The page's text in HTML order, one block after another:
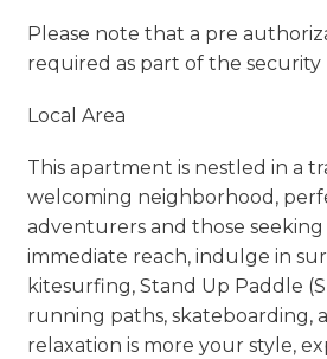
Please note that a pre
required as part of the security
Local Area
This apartment is nestled in a
welcoming neighborhood,
adventurers and those
immediate reach, indulge in
kitesurfing, Stand Up Paddle
running paths, skateboarding,
relaxation is more your style,